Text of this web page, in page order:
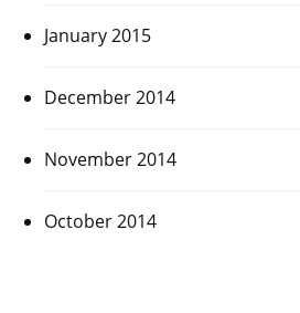
January 2015
December 2014
November 2014
October 2014